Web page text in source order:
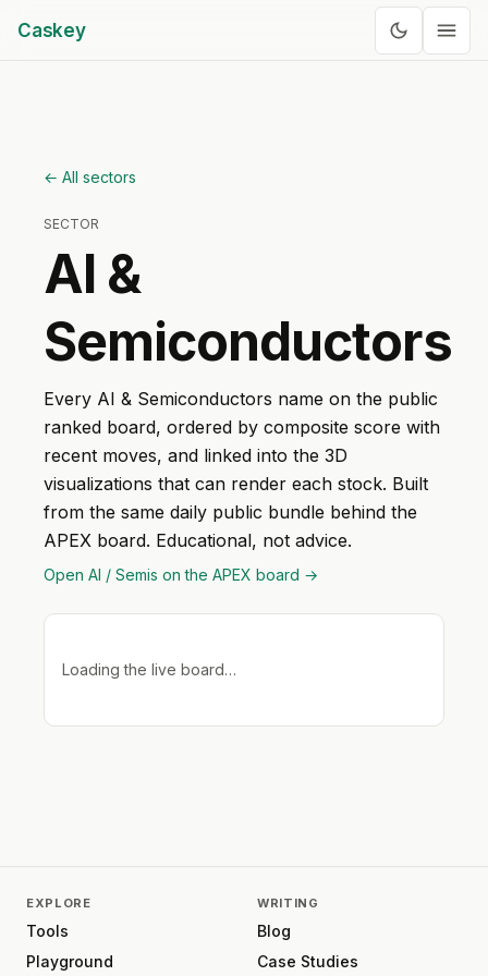
Caskey
← All sectors
SECTOR
AI &
Semiconductors
Every AI & Semiconductors name on the public
ranked board, ordered by composite score with
recent moves, and linked into the 3D
visualizations that can render each stock. Built
from the same daily public bundle behind the
APEX board. Educational, not advice.
Open AI / Semis on the APEX board →
Loading the live board…
EXPLORE
Tools
Playground
WRITING
Blog
Case Studies